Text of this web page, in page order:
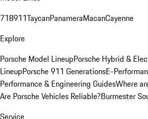
718911TaycanPanameraMacanCayenne
Explore
Porsche Model LineupPorsche Hybrid &
LineupPorsche 911 GenerationsE-
Performance & Engineering GuidesWhere
Are Porsche Vehicles Reliable?Burmester
Service